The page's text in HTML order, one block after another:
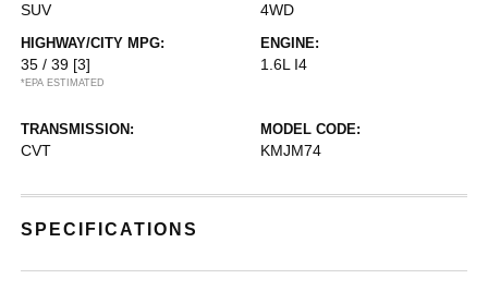
SUV 4WD
HIGHWAY/CITY MPG:
35 / 39 [3]
*EPA ESTIMATED
ENGINE:
1.6L I4
TRANSMISSION:
CVT
MODEL CODE:
KMJM74
SPECIFICATIONS